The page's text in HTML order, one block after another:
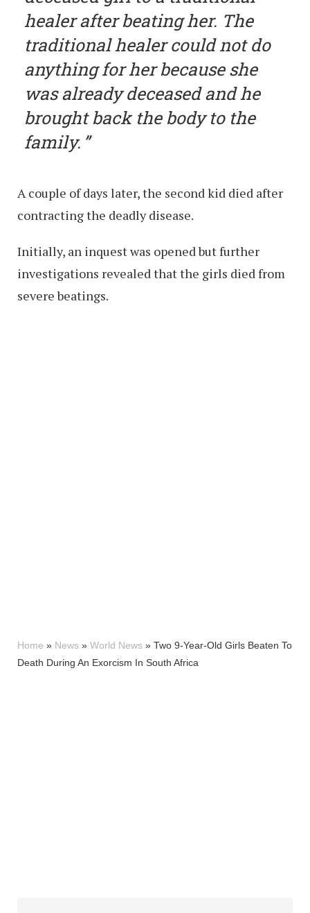
healer after beating her. The
traditional healer could not do
anything for her because she
was already deceased and he
brought back the body to the
family.
A couple of days later, the second kid died after
contracting the deadly disease.
Initially, an inquest was opened but further
investigations revealed that the girls died from
severe beatings.
Home » News » World News » Two 9-Year-Old Girls Beaten To
Death During An Exorcism In South Africa